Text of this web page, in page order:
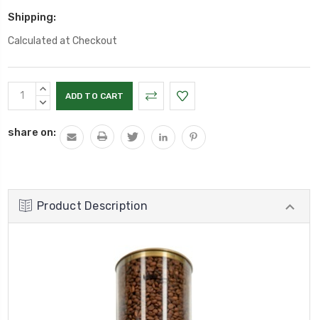
Shipping:
Calculated at Checkout
Current
Stock:
INCREASE
QUANTITY:
DECREASE
share on:
Product Description